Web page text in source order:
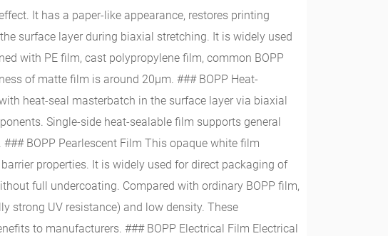
It has a paper-like appearance, restores printing
surface layer during biaxial stretching. It is widely used
with PE film, cast polypropylene film, common BOPP
of matte film is around 20μm. ### BOPP Heat-
heat-seal masterbatch in the surface layer via biaxial
Single-side heat-sealable film supports general
BOPP Pearlescent Film This opaque white film
properties. It is widely used for direct packaging of
full undercoating. Compared with ordinary BOPP film,
strong UV resistance) and low density. These
to manufacturers. ### BOPP Electrical Film Electrical